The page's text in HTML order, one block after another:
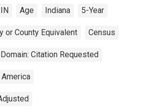
Age Indiana 5-Year
or County Equivalent Census
Citation Requested